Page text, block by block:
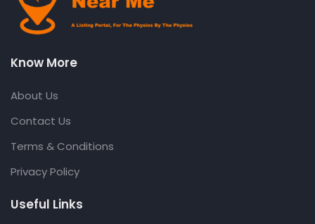
Know More
About Us
Contact Us
Terms & Conditions
Privacy Policy
Useful Links